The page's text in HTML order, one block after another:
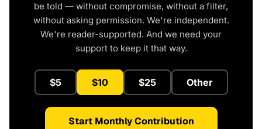
be told — without compromise, without a filter,
without asking permission. We're independent.
We're reader-supported. And we need your
support to keep it that way.
$5 $10 $25 Other
Start Monthly Contribution